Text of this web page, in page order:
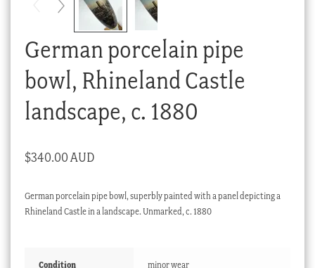
German porcelain pipe
bowl, Rhineland Castle
landscape, c. 1880
$340.00 AUD
German porcelain pipe bowl, superbly painted with a panel depicting a
Rhineland Castle in a landscape. Unmarked, c. 1880
Condition minor wear